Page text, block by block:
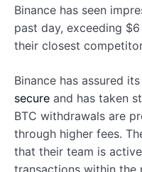
Binance has seen
past day, exceeding
their closest
Binance has assured
secure and has taken
BTC withdrawals are
through higher fees.
that their team is
transactions within the